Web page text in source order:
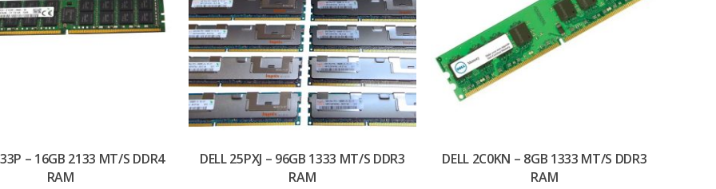
– 16GB 2133 MT/S DDR4
RAM
DELL 25PXJ – 96GB 1333 MT/S DDR3
RAM
DELL 2C0KN – 8GB 1333 MT/S DDR3
RAM